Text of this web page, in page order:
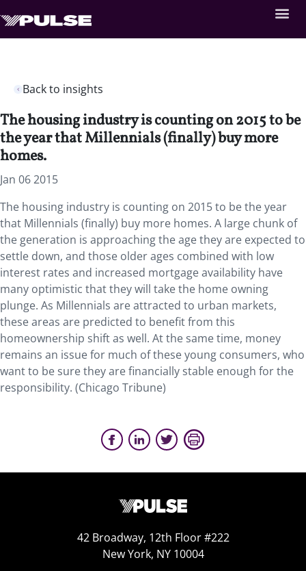
Back to insights
The housing industry is counting on 2015 to be
the year that Millennials (finally) buy more
homes.
Jan 06 2015
The housing industry is counting on 2015 to be the year
that Millennials (finally) buy more homes. A large chunk of
the generation is approaching the age they are expected to
settle down, and those older ages combined with low
interest rates and increased mortgage availability have
many optimistic that they will take the home owning
plunge. As Millennials are attracted to urban markets,
these areas are predicted to benefit from this
homeownership shift as well. At the same time, money
remains an issue for much of these young consumers, who
want to be sure they are financially stable enough for the
responsibility. (Chicago Tribune)
42 Broadway, 12th Floor #222
New York, NY 10004